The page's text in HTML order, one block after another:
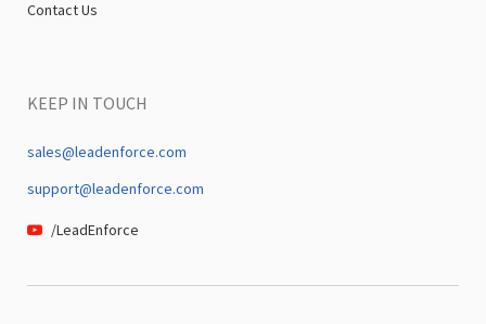
Contact Us
KEEP IN TOUCH
sales@leadenforce.com
support@leadenforce.com
/LeadEnforce